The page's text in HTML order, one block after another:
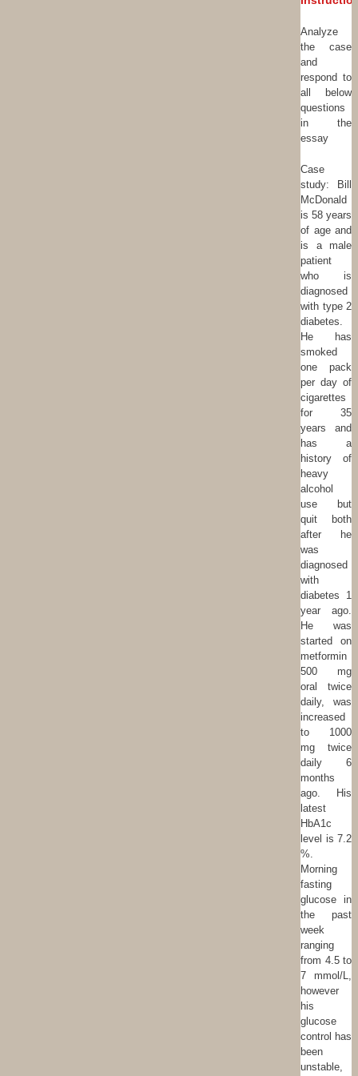
Analyze
the case
and
respond to
all below
questions
in the
essay
Case
study: Bill
McDonald
is 58 years
of age and
is a male
patient
who is
diagnosed
with type 2
diabetes.
He has
smoked
one pack
per day of
cigarettes
for 35
years and
has a
history of
heavy
alcohol
use but
quit both
after he
was
diagnosed
with
diabetes 1
year ago.
He was
started on
metformin
500 mg
oral twice
daily, was
increased
to 1000
mg twice
daily 6
months
ago. His
latest
HbA1c
level is 7.2
%.
Morning
fasting
glucose in
the past
week
ranging
from 4.5 to
7 mmol/L,
however
his
glucose
control has
been
unstable,